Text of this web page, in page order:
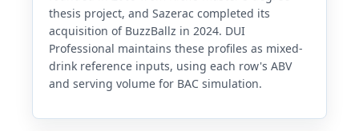
thesis project, and Sazerac completed its
acquisition of BuzzBallz in 2024. DUI
Professional maintains these profiles as mixed-
drink reference inputs, using each row's ABV
and serving volume for BAC simulation.